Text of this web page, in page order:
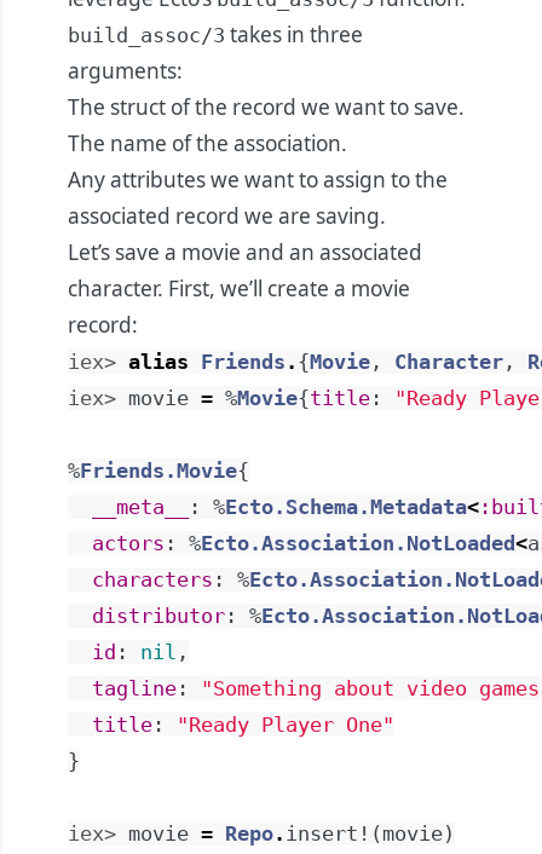
build_assoc/3 takes in three
arguments:
The struct of the record we want to save.
The name of the association.
Any attributes we want to assign to the
associated record we are saving.
Let’s save a movie and an associated
character. First, we’ll create a movie
record:
iex> alias Friends . {Movie , Character ,
iex> movie = %Movie{title : "Ready
%Friends.Movie{
__meta__
: %Ecto.Schema.Metadata<
actors : %Ecto.Association.NotLoaded<
characters : %
distributor : %
id : nil ,
tagline :
"Something about video
title :
"Ready Player One"
}
iex> movie = Repo. insert! ( movie)